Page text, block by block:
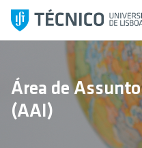
l
Área de
(AAI)